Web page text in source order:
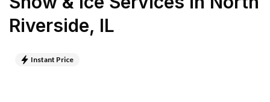
Riverside, IL
Instant Price